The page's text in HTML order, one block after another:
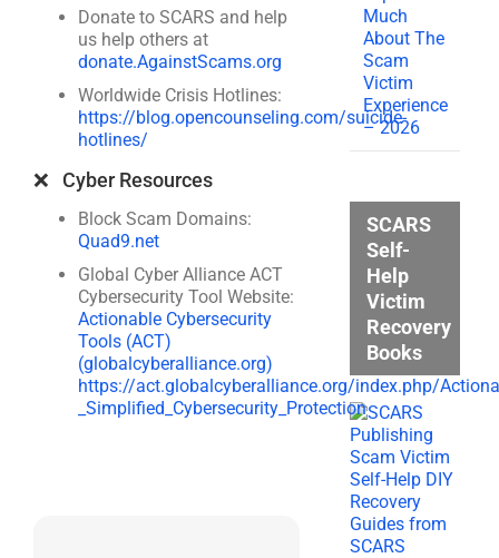
Donate to SCARS and help
us help others at
donate.AgainstScams.org
Worldwide Crisis Hotlines:
https://blog.opencounseling.com/suicide-
hotlines/
❌ Cyber Resources
Block Scam Domains:
Quad9.net
Global Cyber Alliance ACT
Cybersecurity Tool Website:
Actionable Cybersecurity
Tools (ACT)
(globalcyberalliance.org)
https://act.globalcyberalliance.org/index.php/
_Simplified_Cybersecurity_Protection
Much
About The
Scam
Victim
Experience
– 2026
SCARS
Self-
Help
Victim
Recovery
Books